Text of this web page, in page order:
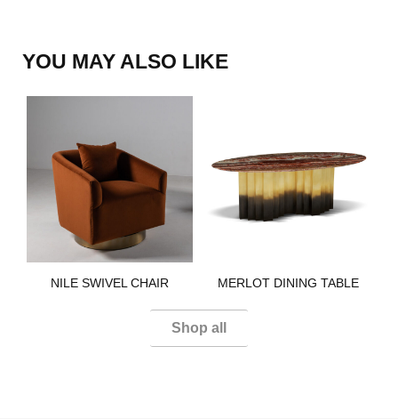
YOU MAY ALSO LIKE
NILE SWIVEL CHAIR​ MERLOT DINING TABLE​
Shop all